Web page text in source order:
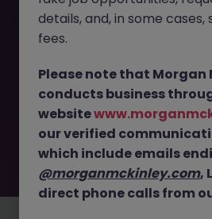
This job opportunity for a
- Competitive Salary + Benefits
longer available. It may have
the employer. But don’t worry,
plenty of exciting roles waiting
opportunities or refine your job
industry, or contract type to
details, and, in some
fees.
Please note that Morgan
conducts business
website
our verified
which include emails
@morganmckinley.com,
direct phone calls from